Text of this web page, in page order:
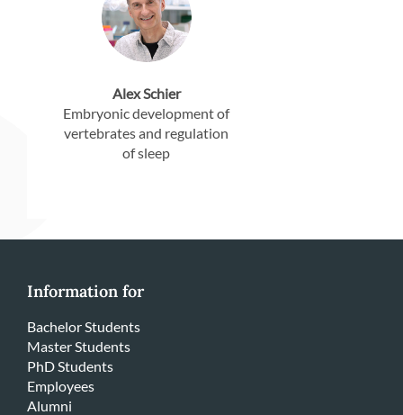
Alex Schier
Embryonic development of
vertebrates and regulation
of sleep
Information for
Bachelor Students
Master Students
PhD Students
Employees
Alumni